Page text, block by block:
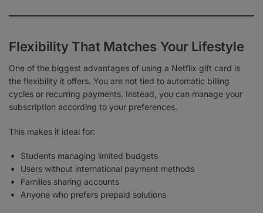
Flexibility That Matches Your Lifestyle
One of the biggest advantages of using a Netflix gift card is
the flexibility it offers. You are not tied to automatic billing
cycles or recurring payments. Instead, you can manage your
subscription according to your preferences.
This makes it ideal for:
Students managing limited budgets
Users without international payment methods
Families sharing accounts
Anyone who prefers prepaid solutions